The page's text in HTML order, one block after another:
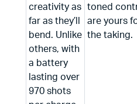
creativity as
far as they’ll
bend. Unlike
others, with
a battery
lasting over
970 shots
toned
are yours
the taking.